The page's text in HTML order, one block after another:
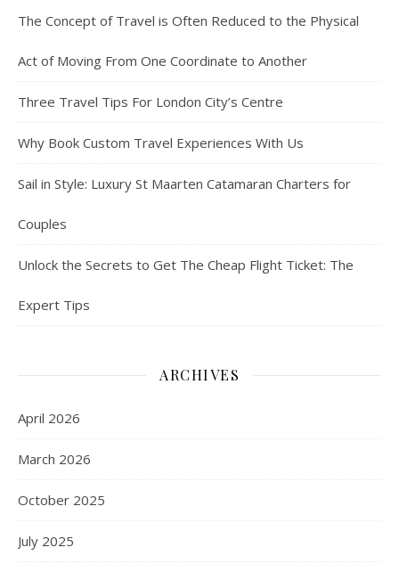
The Concept of Travel is Often Reduced to the Physical
Act of Moving From One Coordinate to Another
Three Travel Tips For London City’s Centre
Why Book Custom Travel Experiences With Us
Sail in Style: Luxury St Maarten Catamaran Charters for
Couples
Unlock the Secrets to Get The Cheap Flight Ticket: The
Expert Tips
ARCHIVES
April 2026
March 2026
October 2025
July 2025